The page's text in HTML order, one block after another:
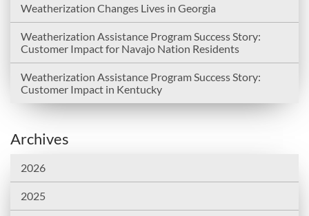
Weatherization Changes Lives in Georgia
Weatherization Assistance Program Success Story:
Customer Impact for Navajo Nation Residents
Weatherization Assistance Program Success Story:
Customer Impact in Kentucky
Archives
2026
2025